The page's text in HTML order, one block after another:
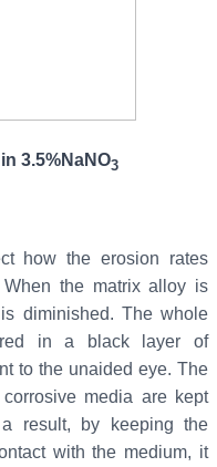
3.5%NaNO3
how the erosion rates
the matrix alloy is
diminished. The whole
in a black layer of
to the unaided eye. The
media are kept
result, by keeping the
with the medium, it